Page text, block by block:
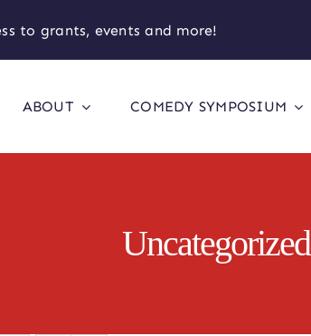
to grants, events and more!
ABOUT COMEDY SYMPOSIUM
Uncategorized